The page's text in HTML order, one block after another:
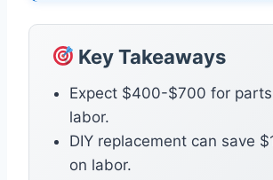
Key Takeaways
Expect $400-$700 for
labor.
DIY replacement can save
on labor.